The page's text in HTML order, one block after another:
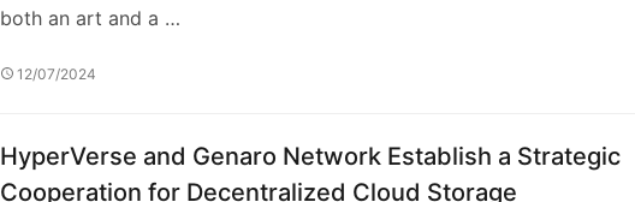
both an art and a …
12/07/2024
HyperVerse and Genaro Network Establish a Strategic
Cooperation for Decentralized Cloud Storage